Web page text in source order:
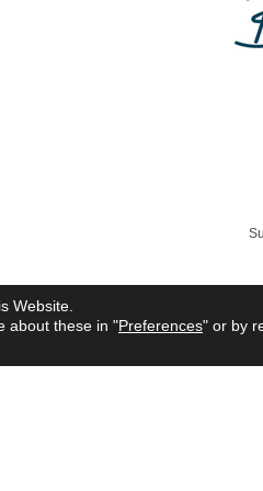
All product names
Website.
about these in "Preferences" or by